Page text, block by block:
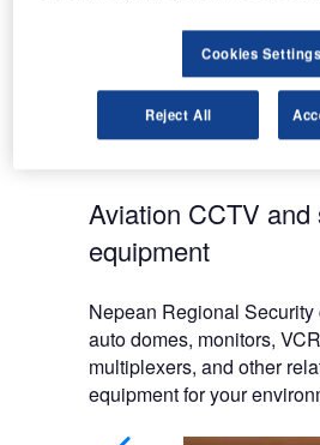
We provide fast and
activations, and when
carry out repairs and
Aviation CCTV
equipment
Nepean Regional
auto domes, monitors,
multiplexers, and other
equipment for your
Cookies Settings
Reject All